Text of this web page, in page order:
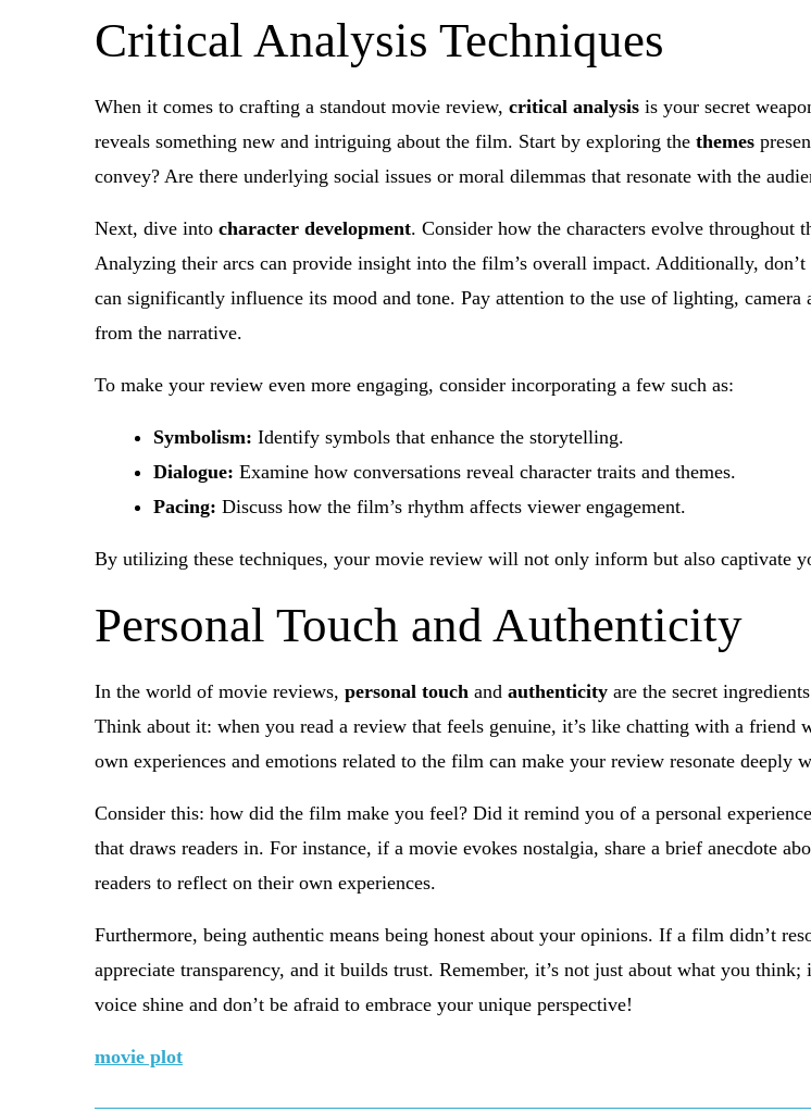
Critical Analysis Techniques
When it comes to crafting a standout movie review, critical analysis is your secret
reveals something new and intriguing about the film. Start by exploring the themes
convey? Are there underlying social issues or moral dilemmas that resonate with the
Next, dive into character development. Consider how the characters evolve throughout
Analyzing their arcs can provide insight into the film’s overall impact. Additionally,
can significantly influence its mood and tone. Pay attention to the use of lighting, camera
from the narrative.
To make your review even more engaging, consider incorporating a few such as:
Symbolism: Identify symbols that enhance the storytelling.
Dialogue: Examine how conversations reveal character traits and themes.
Pacing: Discuss how the film’s rhythm affects viewer engagement.
By utilizing these techniques, your movie review will not only inform but also captivate
Personal Touch and Authenticity
In the world of movie reviews, personal touch and authenticity are the secret
Think about it: when you read a review that feels genuine, it’s like chatting with a
own experiences and emotions related to the film can make your review resonate deeply
Consider this: how did the film make you feel? Did it remind you of a personal
that draws readers in. For instance, if a movie evokes nostalgia, share a brief anecdote
readers to reflect on their own experiences.
Furthermore, being authentic means being honest about your opinions. If a film didn’t
appreciate transparency, and it builds trust. Remember, it’s not just about what you
voice shine and don’t be afraid to embrace your unique perspective!
movie plot